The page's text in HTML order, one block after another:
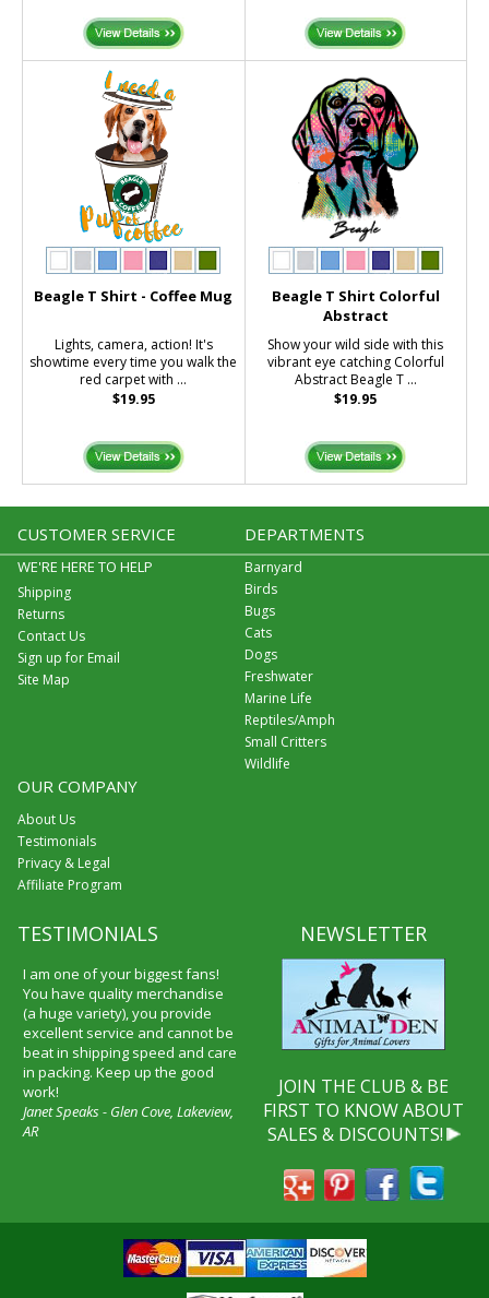
Beagle T Shirt - Coffee Mug
Lights, camera, action! It's
showtime every time you walk the
red carpet with ...
$19.95
Beagle T Shirt Colorful
Abstract
Show your wild side with this
vibrant eye catching Colorful
Abstract Beagle T ...
$19.95
CUSTOMER SERVICE
WE'RE HERE TO HELP
Shipping
Returns
Contact Us
Sign up for Email
Site Map
DEPARTMENTS
Barnyard
Birds
Bugs
Cats
Dogs
Freshwater
Marine Life
Reptiles/Amph
Small Critters
Wildlife
OUR COMPANY
About Us
Testimonials
Privacy & Legal
Affiliate Program
TESTIMONIALS
I received my merchandise on
time and I loved it! It was a gift
for my boyfriend and he really
liked it. I will shop through your
service again and I will
recommend it to friends and
family.
Patty Kingston
NEWSLETTER
JOIN THE CLUB & BE
FIRST TO KNOW ABOUT
SALES & DISCOUNTS!